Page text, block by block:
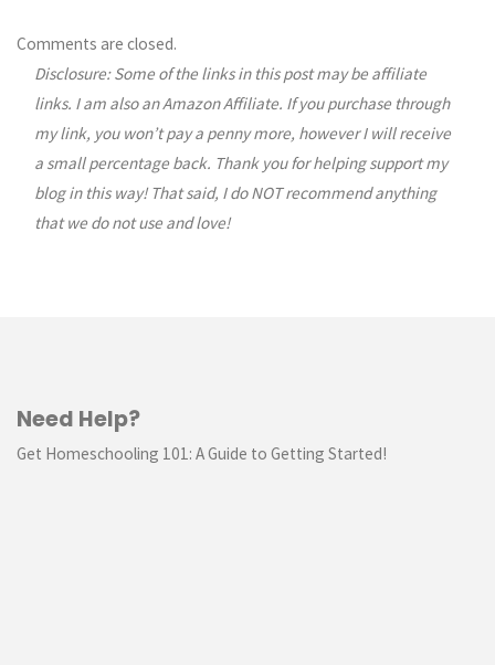
Comments are closed.
Disclosure: Some of the links in this post may be affiliate
links. I am also an Amazon Affiliate. If you purchase through
my link, you won’t pay a penny more, however I will receive
a small percentage back. Thank you for helping support my
blog in this way! That said, I do NOT recommend anything
that we do not use and love!
Need Help?
Get Homeschooling 101: A Guide to Getting Started!